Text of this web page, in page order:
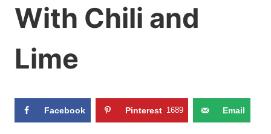
With Chili and
Lime
Facebook Pinterest 1689 Email